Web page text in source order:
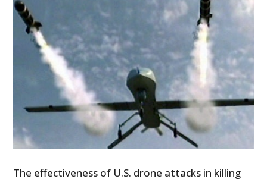
The effectiveness of U.S. drone attacks in killing